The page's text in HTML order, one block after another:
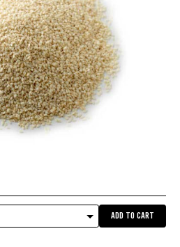
ADD TO CART